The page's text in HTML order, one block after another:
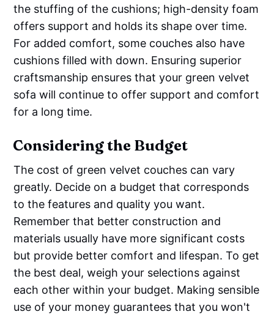
the stuffing of the cushions; high-density foam
offers support and holds its shape over time.
For added comfort, some couches also have
cushions filled with down. Ensuring superior
craftsmanship ensures that your green velvet
sofa will continue to offer support and comfort
for a long time.
Considering the Budget
The cost of green velvet couches can vary
greatly. Decide on a budget that corresponds
to the features and quality you want.
Remember that better construction and
materials usually have more significant costs
but provide better comfort and lifespan. To get
the best deal, weigh your selections against
each other within your budget. Making sensible
use of your money guarantees that you won't